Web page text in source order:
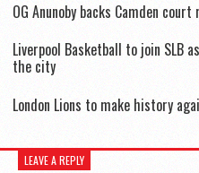
OG Anunoby backs Camden
Liverpool Basketball to join SLB
the city
London Lions to make history
LEAVE A REPLY